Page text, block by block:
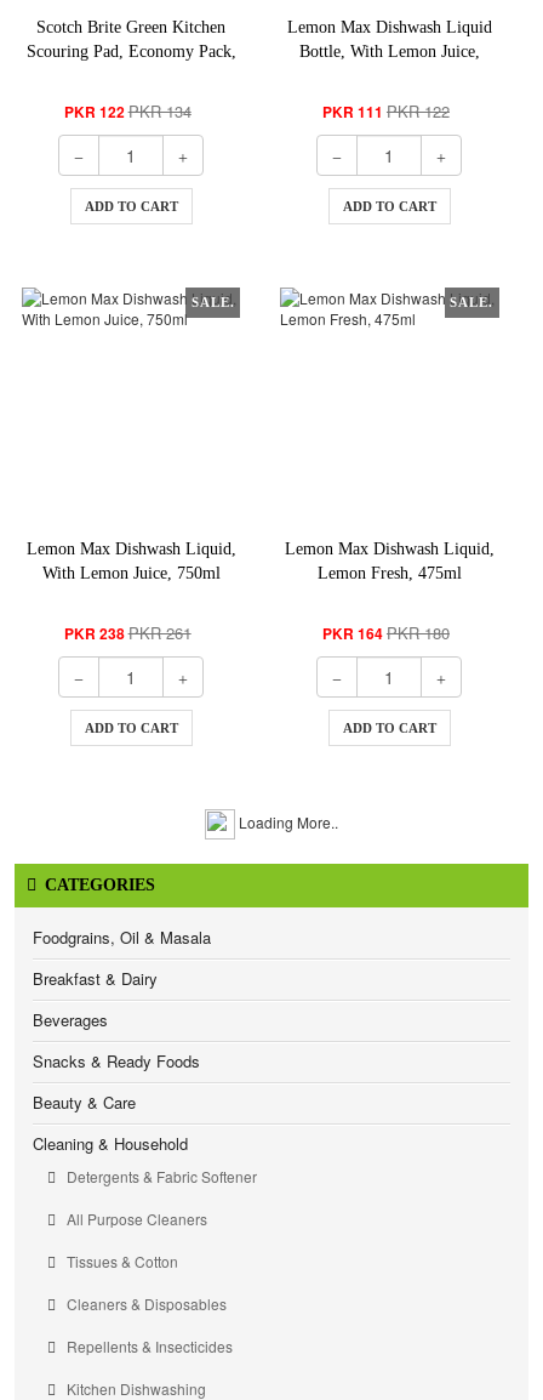
Scotch Brite Green Kitchen
Scouring Pad, Economy Pack,
PKR 122PKR 134
ADD TO CART
Lemon Max Dishwash Liquid
Bottle, With Lemon Juice,
PKR 111 PKR 122
ADD TO CART
SALE.
Lemon Max Dishwash Liquid,
With Lemon Juice, 750ml
PKR 238PKR 261
ADD TO CART
SALE.
Lemon Max Dishwash Liquid,
Lemon Fresh, 475ml
PKR 164PKR 180
ADD TO CART
Loading More..
CATEGORIES
Foodgrains, Oil & Masala
Breakfast & Dairy
Beverages
Snacks & Ready Foods
Beauty & Care
Cleaning & Household
Detergents & Fabric Softener
All Purpose Cleaners
Tissues & Cotton
Cleaners & Disposables
Repellents & Insecticides
Kitchen Dishwashing